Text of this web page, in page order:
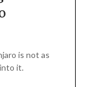
is not as
it.